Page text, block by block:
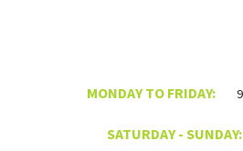
MONDAY TO FRIDAY:
SATURDAY - SUNDAY: